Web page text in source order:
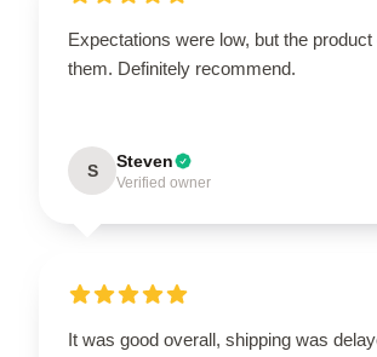
Expectations were low, but the
them. Definitely recommend.
S Steven
Verified owner
It was good overall, shipping was